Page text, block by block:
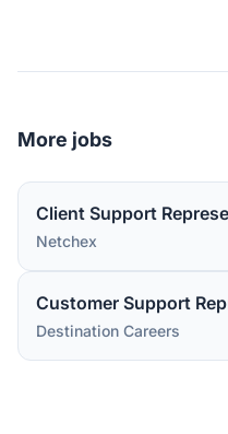
More jobs
Netchex
Destination Careers